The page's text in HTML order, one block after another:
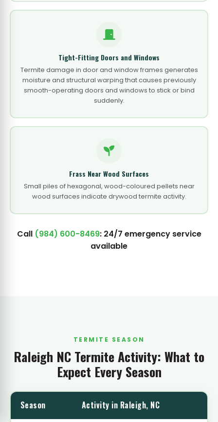
Tight-Fitting Doors and Windows
Termite damage in door and window frames generates
moisture and structural warping that causes previously
smooth-operating doors and windows to stick or bind
suddenly.
Frass Near Wood Surfaces
Small piles of hexagonal, wood-coloured pellets near
wood surfaces indicate drywood termite activity.
Call (984) 600-8469: 24/7 emergency service
available
TERMITE SEASON
Raleigh NC Termite Activity: What to
Expect Every Season
Season Activity in Raleigh, NC